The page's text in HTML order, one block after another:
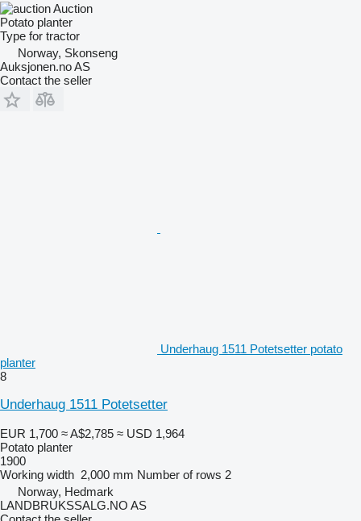
Auction
Potato planter
Type for tractor
Norway, Skonseng
Auksjonen.no AS
Contact the seller
Underhaug 1511 Potetsetter potato
planter
8
Underhaug 1511 Potetsetter
EUR 1,700 ≈ A$2,785 ≈ USD 1,964
Potato planter
1900
Working width 2,000 mm Number of rows 2
Norway, Hedmark
LANDBRUKSSALG.NO AS